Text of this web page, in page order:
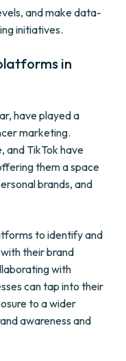
and make data-
initiatives.
in
have played a
marketing.
and TikTok have
them a space
brands, and
to identify and
their brand
with
can tap into their
to a wider
awareness and